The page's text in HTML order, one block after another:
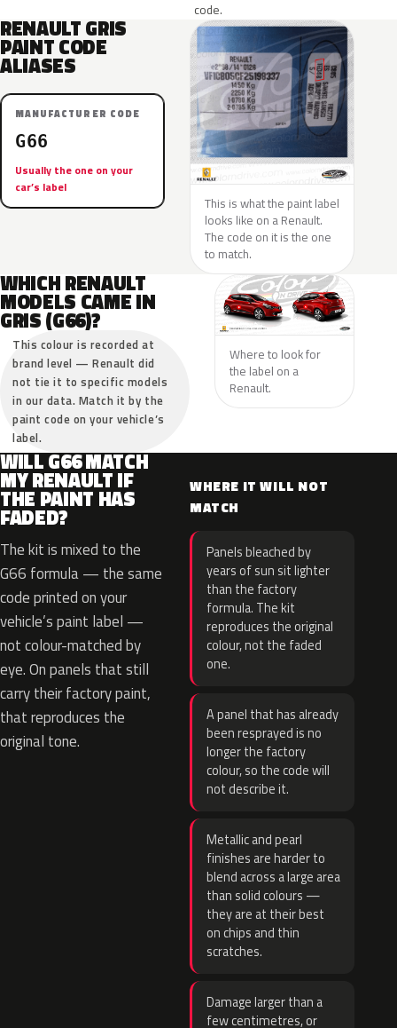
code.
RENAULT GRIS
PAINT CODE
ALIASES
MANUFACTURER CODE
G66
Usually the one on your
car’s label
This is what the paint label
looks like on a Renault.
The code on it is the one
to match.
WHICH RENAULT
MODELS CAME IN
GRIS (G66)?
This colour is recorded at
brand level — Renault did
not tie it to specific models
in our data. Match it by the
paint code on your vehicle’s
label.
Where to look for
the label on a
Renault.
WILL G66 MATCH
MY RENAULT IF
THE PAINT HAS
FADED?
The kit is mixed to the
G66 formula — the same
code printed on your
vehicle’s paint label —
not colour-matched by
eye. On panels that still
carry their factory paint,
that reproduces the
original tone.
WHERE IT WILL NOT
MATCH
Panels bleached by
years of sun sit lighter
than the factory
formula. The kit
reproduces the original
colour, not the faded
one.
A panel that has already
been resprayed is no
longer the factory
colour, so the code will
not describe it.
Metallic and pearl
finishes are harder to
blend across a large area
than solid colours —
they are at their best
on chips and thin
scratches.
Damage larger than a
few centimetres, or